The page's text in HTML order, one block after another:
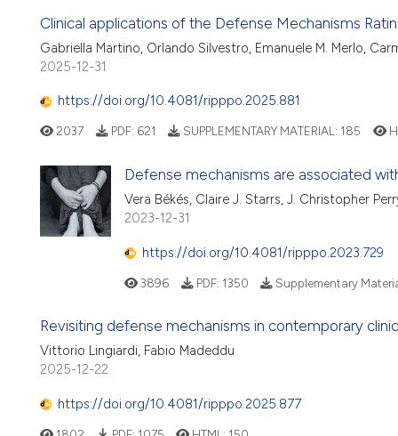
Clinical applications of the Defense Mechanisms
Gabriella Martino, Orlando Silvestro, Emanuele M. Merlo,
2025-12-31
https://doi.org/10.4081/ripppo.2025.881
2037 PDF: 621 SUPPLEMENTARY MATERIAL: 185
Defense mechanisms are associated
Vera Békés, Claire J. Starrs, J. Christopher
2023-12-31
https://doi.org/10.4081/ripppo.2023.729
3896 PDF: 1350 Supplementary
Revisiting defense mechanisms in contemporary
Vittorio Lingiardi, Fabio Madeddu
2025-12-22
https://doi.org/10.4081/ripppo.2025.877